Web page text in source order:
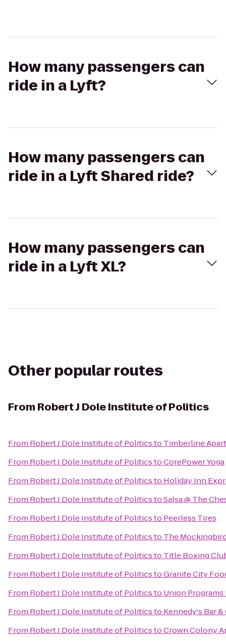
How many passengers can
ride in a Lyft?
How many passengers can
ride in a Lyft Shared ride?
How many passengers can
ride in a Lyft XL?
Other popular routes
From Robert J Dole Institute of Politics
From Robert J Dole Institute of Politicsto Timberline
From Robert J Dole Institute of PoliticstoCorePower Yoga
From Robert J Dole Institute of Politicsto Holiday Inn
From Robert J Dole Institute of PoliticstoSalsa @ The
From Robert J Dole Institute of Politicsto Peerless Tires
From Robert J Dole Institute of Politicsto The
From Robert J Dole Institute of Politicsto Title Boxing
From Robert J Dole Institute of PoliticstoGranite City
From Robert J Dole Institute of Politicsto Union
From Robert J Dole Institute of Politicsto Kennedy's Bar
From Robert J Dole Institute of PoliticstoCrown Colony